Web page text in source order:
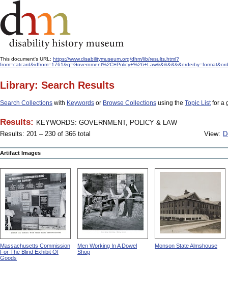
This document's URL: https://www.disabilitymuseum.org/dhm/lib/results.html?
Library: Search Results
Search Collections with Keywords or Browse Collections using the Topic Listfor a
Results: KEYWORDS: GOVERNMENT, POLICY & LAW
Results: 201 – 230 of 366 total
View:
Artifact Images
Massachusetts Commission
For The Blind Exhibit Of
Goods
Men Working In A Dowel
Shop
Monson State Almshouse